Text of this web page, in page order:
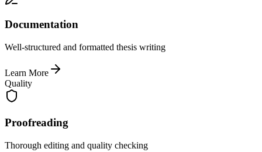
Documentation
Well-structured and formatted thesis writing
Learn More
Quality
Proofreading
Thorough editing and quality checking